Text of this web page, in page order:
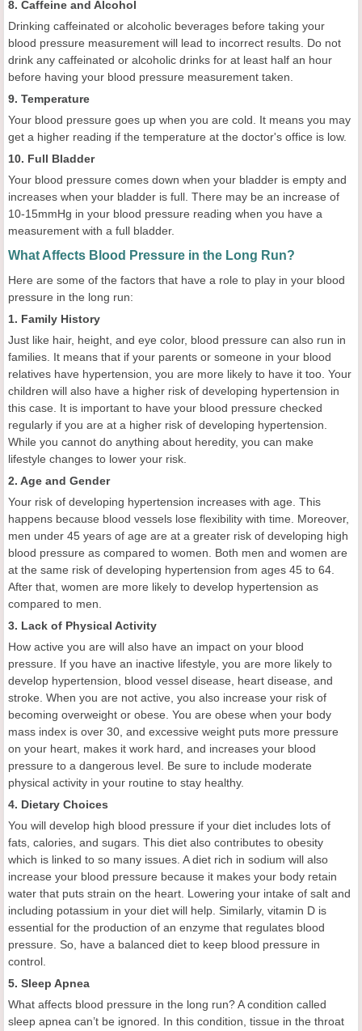
8. Caffeine and Alcohol
Drinking caffeinated or alcoholic beverages before taking your
blood pressure measurement will lead to incorrect results. Do not
drink any caffeinated or alcoholic drinks for at least half an hour
before having your blood pressure measurement taken.
9. Temperature
Your blood pressure goes up when you are cold. It means you may
get a higher reading if the temperature at the doctor's office is low.
10. Full Bladder
Your blood pressure comes down when your bladder is empty and
increases when your bladder is full. There may be an increase of
10-15mmHg in your blood pressure reading when you have a
measurement with a full bladder.
What Affects Blood Pressure in the Long Run?
Here are some of the factors that have a role to play in your blood
pressure in the long run:
1. Family History
Just like hair, height, and eye color, blood pressure can also run in
families. It means that if your parents or someone in your blood
relatives have hypertension, you are more likely to have it too. Your
children will also have a higher risk of developing hypertension in
this case. It is important to have your blood pressure checked
regularly if you are at a higher risk of developing hypertension.
While you cannot do anything about heredity, you can make
lifestyle changes to lower your risk.
2. Age and Gender
Your risk of developing hypertension increases with age. This
happens because blood vessels lose flexibility with time. Moreover,
men under 45 years of age are at a greater risk of developing high
blood pressure as compared to women. Both men and women are
at the same risk of developing hypertension from ages 45 to 64.
After that, women are more likely to develop hypertension as
compared to men.
3. Lack of Physical Activity
How active you are will also have an impact on your blood
pressure. If you have an inactive lifestyle, you are more likely to
develop hypertension, blood vessel disease, heart disease, and
stroke. When you are not active, you also increase your risk of
becoming overweight or obese. You are obese when your body
mass index is over 30, and excessive weight puts more pressure
on your heart, makes it work hard, and increases your blood
pressure to a dangerous level. Be sure to include moderate
physical activity in your routine to stay healthy.
4. Dietary Choices
You will develop high blood pressure if your diet includes lots of
fats, calories, and sugars. This diet also contributes to obesity
which is linked to so many issues. A diet rich in sodium will also
increase your blood pressure because it makes your body retain
water that puts strain on the heart. Lowering your intake of salt and
including potassium in your diet will help. Similarly, vitamin D is
essential for the production of an enzyme that regulates blood
pressure. So, have a balanced diet to keep blood pressure in
control.
5. Sleep Apnea
What affects blood pressure in the long run? A condition called
sleep apnea can’t be ignored. In this condition, tissue in the throat